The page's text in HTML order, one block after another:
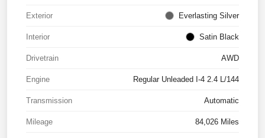
Exterior Everlasting Silver
Interior Satin Black
Drivetrain AWD
Engine Regular Unleaded I-4 2.4 L/144
Transmission Automatic
Mileage 84,026 Miles